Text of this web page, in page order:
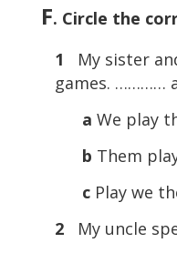
F. Circle the
1
My sister
games. …………
a We play
b Them
c Play we
2
My uncle